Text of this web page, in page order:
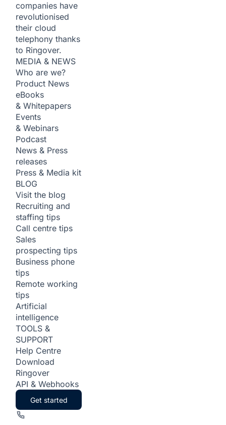
companies have
revolutionised
their cloud
telephony thanks
to Ringover.
MEDIA & NEWS
Who are we?
Product News
eBooks
& Whitepapers
Events
& Webinars
Podcast
News & Press
releases
Press & Media kit
BLOG
Visit the blog
Recruiting and
staffing tips
Call centre tips
Sales
prospecting tips
Business phone
tips
Remote working
tips
Artificial
intelligence
TOOLS &
SUPPORT
Help Centre
Download
Ringover
API & Webhooks
Get started